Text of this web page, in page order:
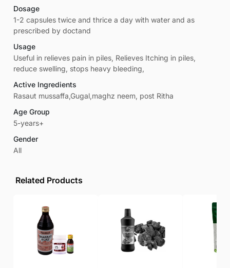
Dosage
1-2 capsules twice and thrice a day with water and as
prescribed by doctand
Usage
Useful in relieves pain in piles, Relieves Itching in piles,
reduce swelling, stops heavy bleeding,
Active Ingredients
Rasaut mussaffa,Gugal,maghz neem, post Ritha
Age Group
5-years+
Gender
All
Related Products